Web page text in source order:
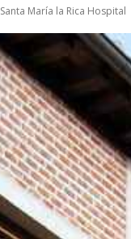
Santa María la Rica Hospital